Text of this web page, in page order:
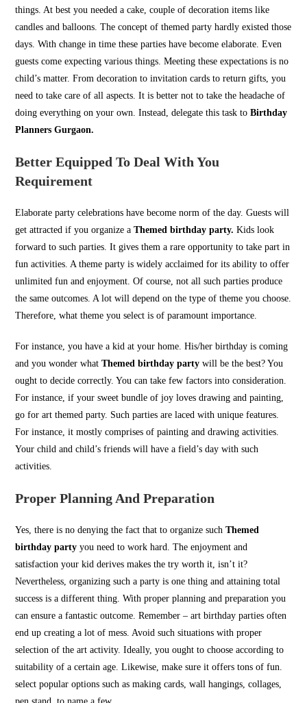
things. At best you needed a cake, couple of decoration items like
candles and balloons. The concept of themed party hardly existed those
days. With change in time these parties have become elaborate. Even
guests come expecting various things. Meeting these expectations is no
child’s matter. From decoration to invitation cards to return gifts, you
need to take care of all aspects. It is better not to take the headache of
doing everything on your own. Instead, delegate this task toBirthday
Planners Gurgaon.
Better Equipped To Deal With You
Requirement
Elaborate party celebrations have become norm of the day. Guests will
get attracted if you organize aThemed birthday party.Kids look
forward to such parties. It gives them a rare opportunity to take part in
fun activities. A theme party is widely acclaimed for its ability to offer
unlimited fun and enjoyment. Of course, not all such parties produce
the same outcomes. A lot will depend on the type of theme you choose.
Therefore, what theme you select is of paramount importance.
For instance, you have a kid at your home. His/her birthday is coming
and you wonder whatThemed birthday partywill be the best? You
ought to decide correctly. You can take few factors into consideration.
For instance, if your sweet bundle of joy loves drawing and painting,
go for art themed party. Such parties are laced with unique features.
For instance, it mostly comprises of painting and drawing activities.
Your child and child’s friends will have a field’s day with such
activities.
Proper Planning And Preparation
Yes, there is no denying the fact that to organize suchThemed
birthday partyyou need to work hard. The enjoyment and
satisfaction your kid derives makes the try worth it, isn’t it?
Nevertheless, organizing such a party is one thing and attaining total
success is a different thing. With proper planning and preparation you
can ensure a fantastic outcome. Remember – art birthday parties often
end up creating a lot of mess. Avoid such situations with proper
selection of the art activity. Ideally, you ought to choose according to
suitability of a certain age. Likewise, make sure it offers tons of fun.
select popular options such as making cards, wall hangings, collages,